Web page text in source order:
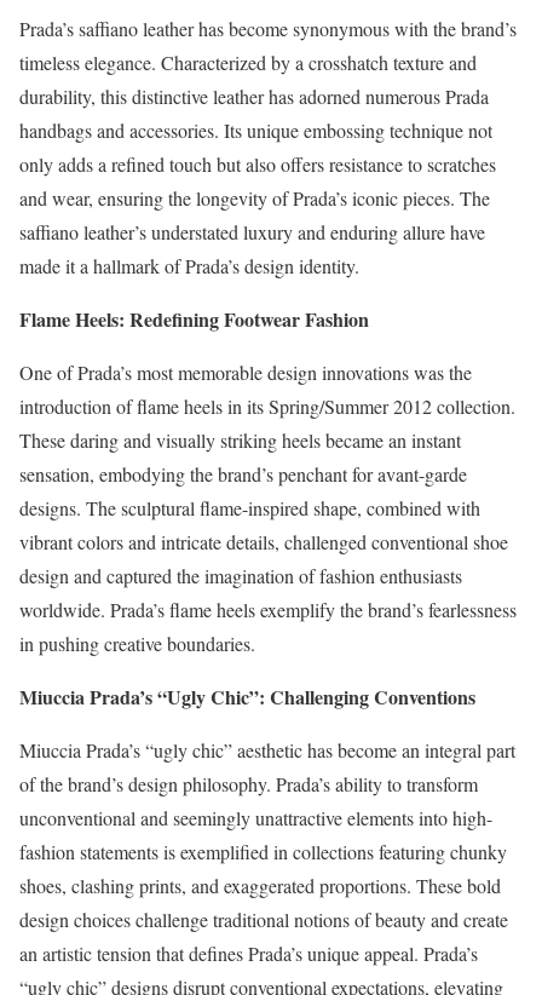
Prada’s saffiano leather has become synonymous with the brand’s
timeless elegance. Characterized by a crosshatch texture and
durability, this distinctive leather has adorned numerous Prada
handbags and accessories. Its unique embossing technique not
only adds a refined touch but also offers resistance to scratches
and wear, ensuring the longevity of Prada’s iconic pieces. The
saffiano leather’s understated luxury and enduring allure have
made it a hallmark of Prada’s design identity.
Flame Heels: Redefining Footwear Fashion
One of Prada’s most memorable design innovations was the
introduction of flame heels in its Spring/Summer 2012 collection.
These daring and visually striking heels became an instant
sensation, embodying the brand’s penchant for avant-garde
designs. The sculptural flame-inspired shape, combined with
vibrant colors and intricate details, challenged conventional shoe
design and captured the imagination of fashion enthusiasts
worldwide. Prada’s flame heels exemplify the brand’s fearlessness
in pushing creative boundaries.
Miuccia Prada’s “Ugly Chic”: Challenging Conventions
Miuccia Prada’s “ugly chic” aesthetic has become an integral part
of the brand’s design philosophy. Prada’s ability to transform
unconventional and seemingly unattractive elements into high-
fashion statements is exemplified in collections featuring chunky
shoes, clashing prints, and exaggerated proportions. These bold
design choices challenge traditional notions of beauty and create
an artistic tension that defines Prada’s unique appeal. Prada’s
“ugly chic” designs disrupt conventional expectations, elevating